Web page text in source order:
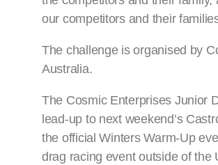
our competitors and their
The challenge is organised by
Australia.
The Cosmic Enterprises Junior
lead-up to next weekend’s
the official Winters Warm-Up
drag racing event outside of the